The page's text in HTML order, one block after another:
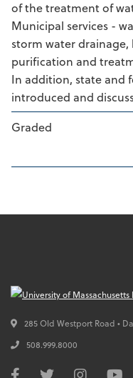
of the treatment of
Municipal services -
storm water
purification and
In addition, state and
introduced and
Graded
285 Old Westport Road •
508.999.8000